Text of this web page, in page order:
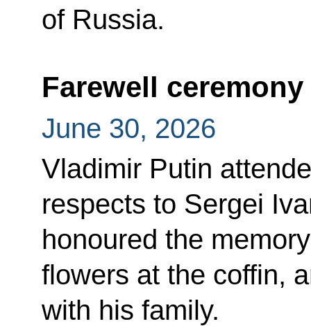
of Russia.
Farewell
June 30, 2026
Vladimir Putin
respects to Sergei
honoured the
flowers at the coffin,
with his family.